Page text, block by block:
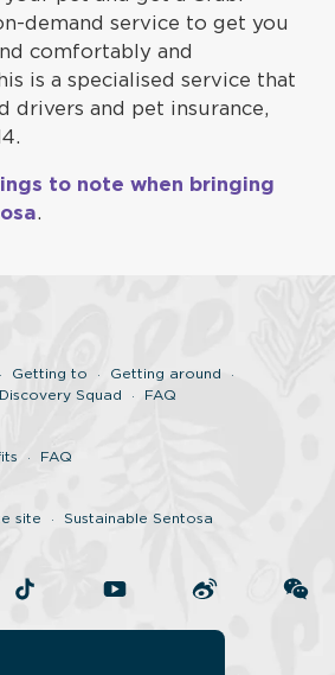
demand service to get you
comfortably and
is a specialised service that
drivers and pet insurance,
to note when bringing
.
Getting to
Getting around
Squad
FAQ
FAQ
site
Sustainable Sentosa